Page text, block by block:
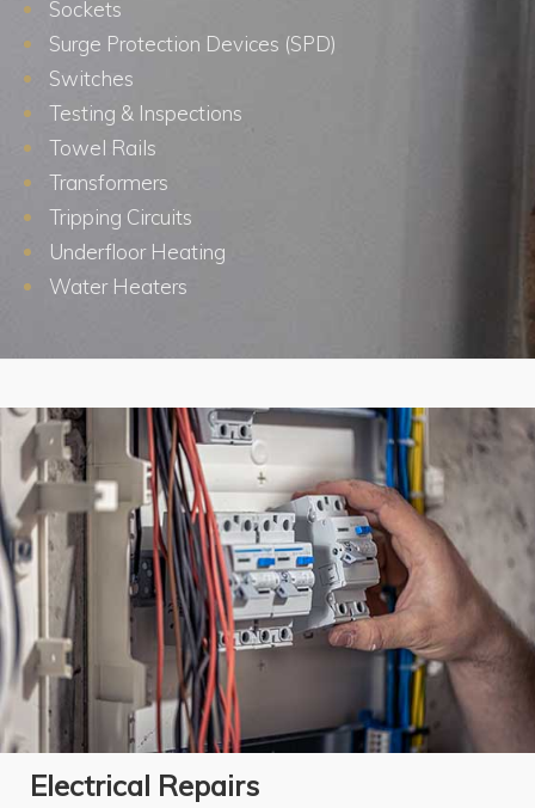
Sockets
Surge Protection Devices (SPD)
Switches
Testing & Inspections
Towel Rails
Transformers
Tripping Circuits
Underfloor Heating
Water Heaters
Electrical Repairs